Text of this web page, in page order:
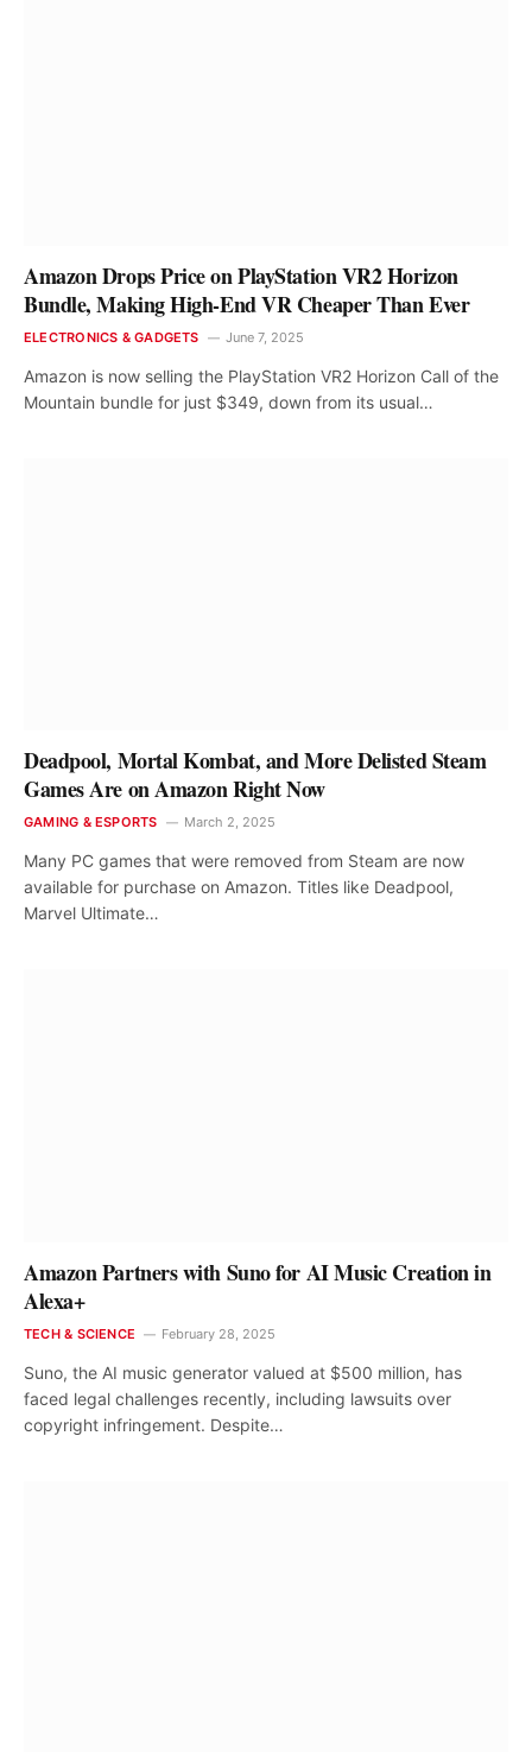
Amazon Drops Price on PlayStation VR2 Horizon
Bundle, Making High-End VR Cheaper Than Ever
ELECTRONICS & GADGETS June 7, 2025
Amazon is now selling the PlayStation VR2 Horizon Call of the
Mountain bundle for just $349, down from its usual…
Deadpool, Mortal Kombat, and More Delisted Steam
Games Are on Amazon Right Now
GAMING & ESPORTS March 2, 2025
Many PC games that were removed from Steam are now
available for purchase on Amazon. Titles like Deadpool,
Marvel Ultimate…
Amazon Partners with Suno for AI Music Creation in
Alexa+
TECH & SCIENCE February 28, 2025
Suno, the AI music generator valued at $500 million, has
faced legal challenges recently, including lawsuits over
copyright infringement. Despite…